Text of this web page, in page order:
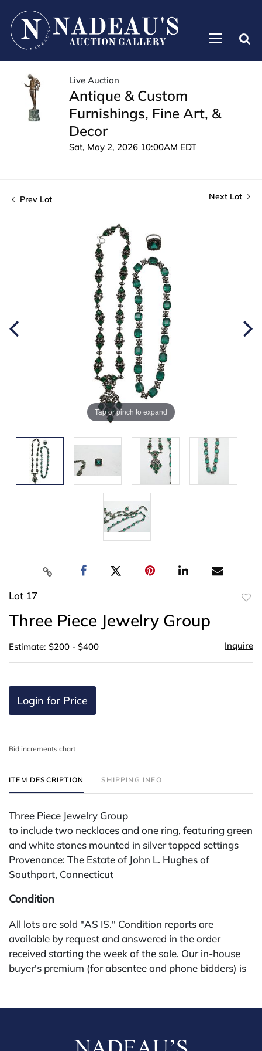
Live Auction
Antique & Custom
Furnishings, Fine Art, &
Decor
Sat, May 2, 2026 10:00AM EDT
Prev Lot Next Lot
Tap or pinch to expand
Lot 17
Three Piece Jewelry Group
Estimate: $200 - $400 Inquire
Login for Price
Bid increments chart
ITEM DESCRIPTION SHIPPING INFO
Three Piece Jewelry Group
to include two necklaces and one ring, featuring green
and white stones mounted in silver topped settings
Provenance: The Estate of John L. Hughes of
Southport, Connecticut
Condition
All lots are sold "AS IS." Condition reports are
available by request and answered in the order
received starting the week of the sale. Our in-house
buyer's premium (for absentee and phone bidders) is
platform, payment must be made through that
party sites (Invaluable and Live Auctioneers) is 32%,